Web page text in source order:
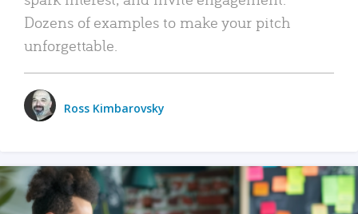
Dozens of examples to make your pitch
unforgettable.
Ross Kimbarovsky